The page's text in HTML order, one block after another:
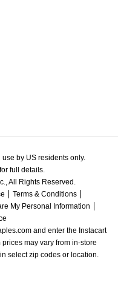
by US residents only.
full details.
All Rights Reserved.
Terms & Conditions
My Personal Information
and enter the Instacart
may vary from in-store
select zip codes or location.